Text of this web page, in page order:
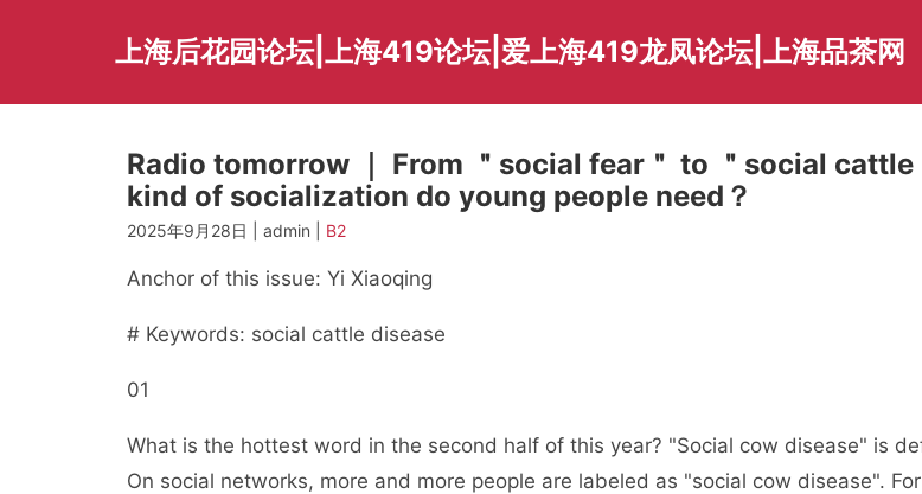
上海后花园论坛|上海419论坛|爱上海419龙凤论坛|上海品茶网
Radio tomorrow ｜ From ＂social fear＂ to ＂social cattle
kind of socialization do young people need？
2025年9月28日 | admin | B2
Anchor of this issue: Yi Xiaoqing
# Keywords: social cattle disease
01
What is the hottest word in the second half of this year? "Social cow disease" is
On social networks, more and more people are labeled as "social cow disease".